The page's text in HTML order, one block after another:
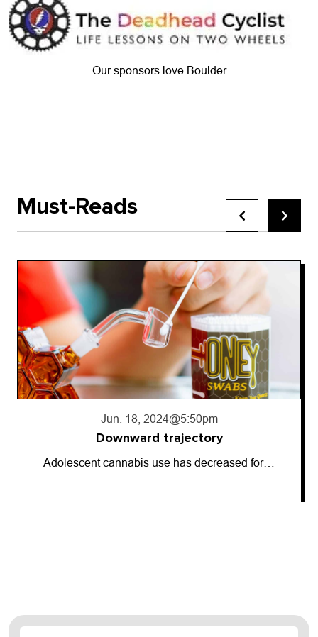
Our sponsors love Boulder
Must-Reads
Jun. 18, 2024@5:50pm
Downward trajectory
Adolescent cannabis use has decreased for…